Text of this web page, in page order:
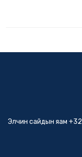
Элчин сайдын яам